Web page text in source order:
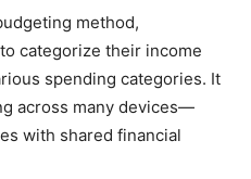
method,
categorize their income
spending categories. It
across many devices—
with shared financial